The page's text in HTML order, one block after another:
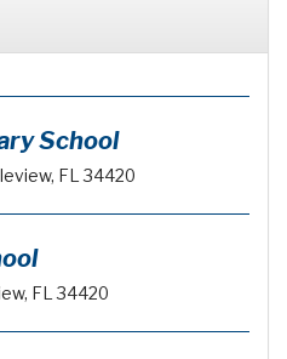
School
FL 34420
FL 34420